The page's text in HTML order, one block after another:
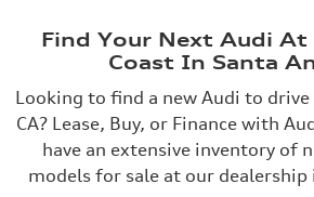
Find Your Next Audi At
Coast In Santa
Looking to find a new Audi to drive
CA? Lease, Buy, or Finance with
have an extensive inventory of
models for sale at our dealership